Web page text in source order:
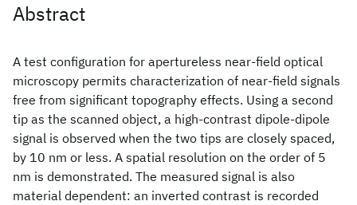
Abstract
A test configuration for apertureless near-field optical
microscopy permits characterization of near-field signals
free from significant topography effects. Using a second
tip as the scanned object, a high-contrast dipole-dipole
signal is observed when the two tips are closely spaced,
by 10 nm or less. A spatial resolution on the order of 5
nm is demonstrated. The measured signal is also
material dependent: an inverted contrast is recorded